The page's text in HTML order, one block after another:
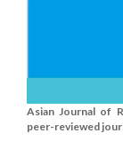
Asian Journal of
peer-reviewed